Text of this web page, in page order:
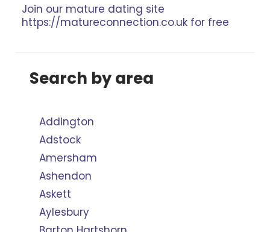
Join our mature dating site
https://matureconnection.co.uk for free
Search by area
Addington
Adstock
Amersham
Ashendon
Askett
Aylesbury